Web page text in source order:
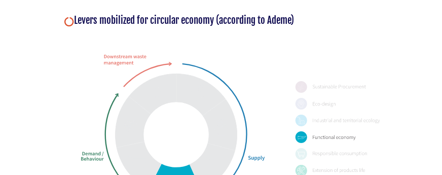
Levers mobilized for circular economy (according to Ademe)